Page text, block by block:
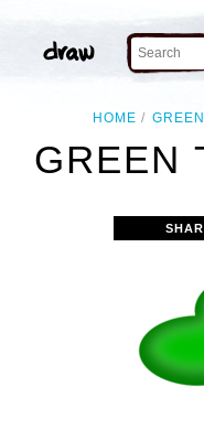
HOME GREEN
GREEN